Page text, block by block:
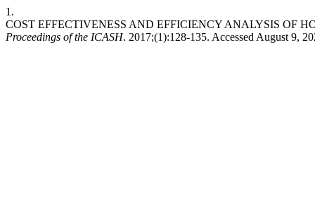
1.
COST EFFECTIVENESS AND EFFICIENCY ANALYSIS OF
Proceedings of the ICASH. 2017;(1):128-135. Accessed August 9,